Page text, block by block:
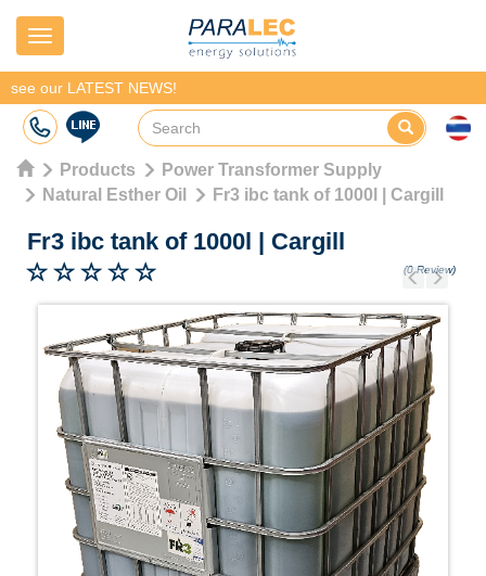
Navigation
see our LATEST NEWS!
Products
Power Transformer Supply
Natural Esther Oil
Fr3 ibc tank of 1000l | Cargill
Fr3 ibc tank of 1000l | Cargill
(0 Review)
Previous
Next